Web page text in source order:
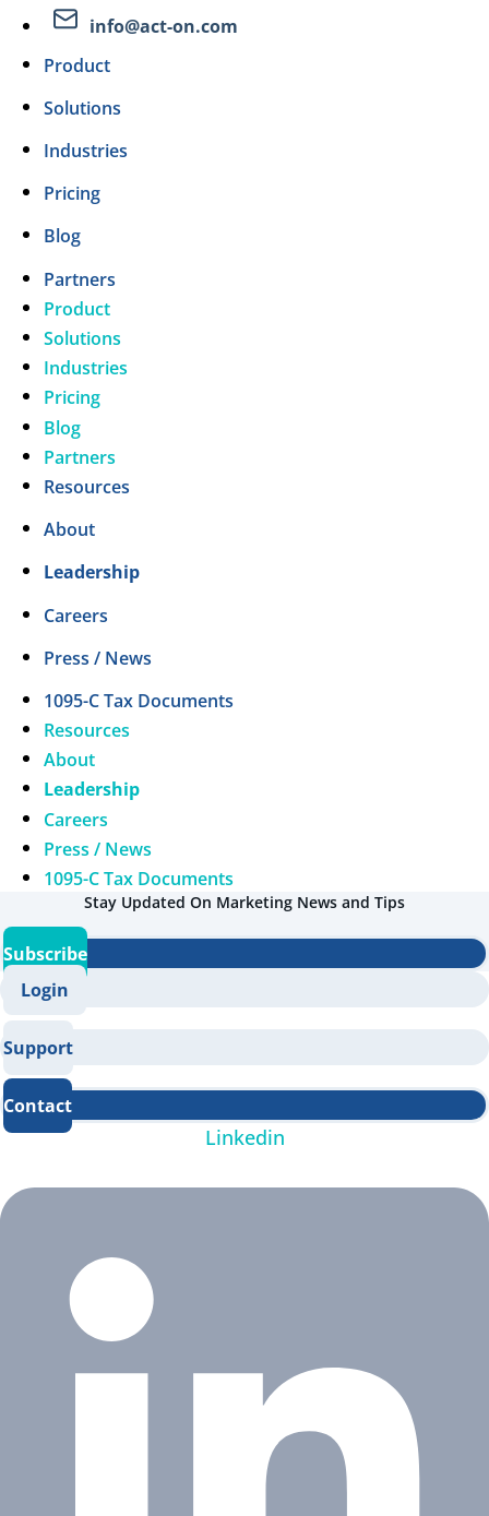
info@act-on.com
Product
Solutions
Industries
Pricing
Blog
Partners
Product
Solutions
Industries
Pricing
Blog
Partners
Resources
About
Leadership
Careers
Press / News
1095-C Tax Documents
Resources
About
Leadership
Careers
Press / News
1095-C Tax Documents
Stay Updated On Marketing News and Tips
Subscribe
Login
Support
Contact
Linkedin